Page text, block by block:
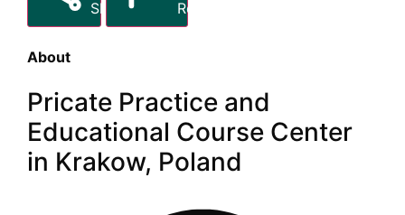
Share Report
About
Pricate Practice and
Educational Course Center
in Krakow, Poland